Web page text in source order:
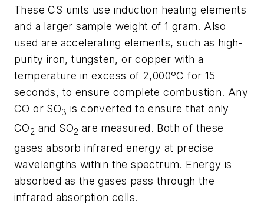
These CS units use induction heating elements
and a larger sample weight of 1 gram. Also
used are accelerating elements, such as high-
purity iron, tungsten, or copper with a
temperature in excess of 2,000ºC for 15
seconds, to ensure complete combustion. Any
CO or SO3 is converted to ensure that only
CO2 and SO2 are measured. Both of these
gases absorb infrared energy at precise
wavelengths within the spectrum. Energy is
absorbed as the gases pass through the
infrared absorption cells.